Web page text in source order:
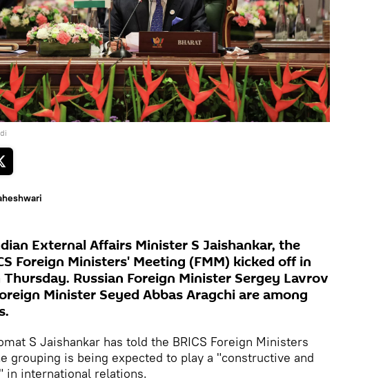
External Affairs Minister S Jaishankar, the
Foreign Ministers' Meeting (FMM) kicked off in
Thursday. Russian Foreign Minister Sergey Lavrov
Minister Seyed Abbas Aragchi are among
S Jaishankar has told the BRICS Foreign Ministers
grouping is being expected to play a "constructive and
in international relations.